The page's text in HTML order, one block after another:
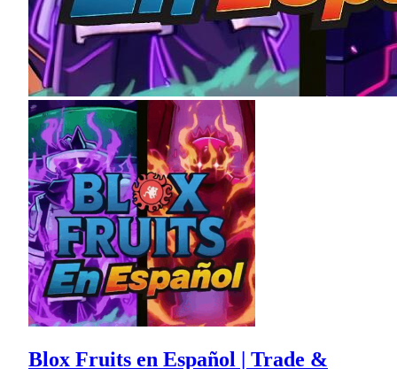
Blox Fruits en Español | Trade &